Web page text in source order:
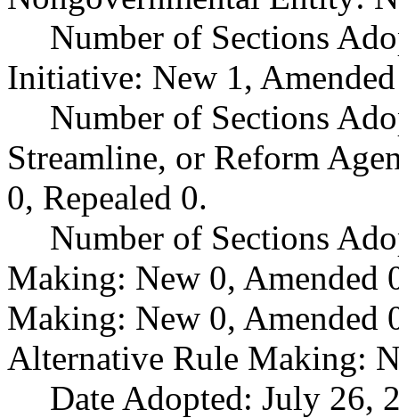
Number of Sections
Initiative: New 1,
Number of Sections
Streamline, or Reform
0, Repealed 0.
Number of Sections
Making: New 0, Amended
Making: New 0, Amended
Alternative Rule Making:
Date Adopted: July 26,